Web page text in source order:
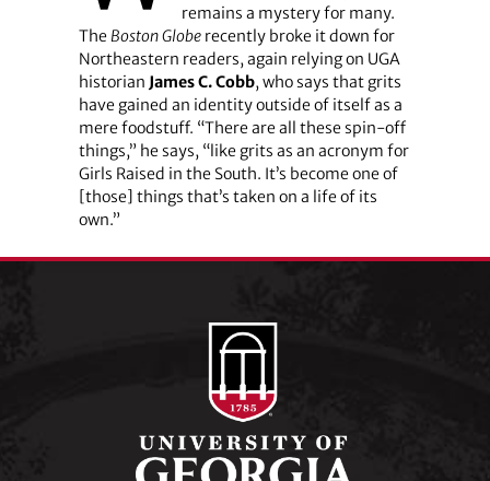
remains a mystery for many.
The Boston Globerecently broke it down for
Northeastern readers, again relying on UGA
historian James C. Cobb, who says that grits
have gained an identity outside of itself as a
mere foodstuff. “There are all these spin-off
things,” he says, “like grits as an acronym for
Girls Raised in the South. It’s become one of
[those] things that’s taken on a life of its
own.”